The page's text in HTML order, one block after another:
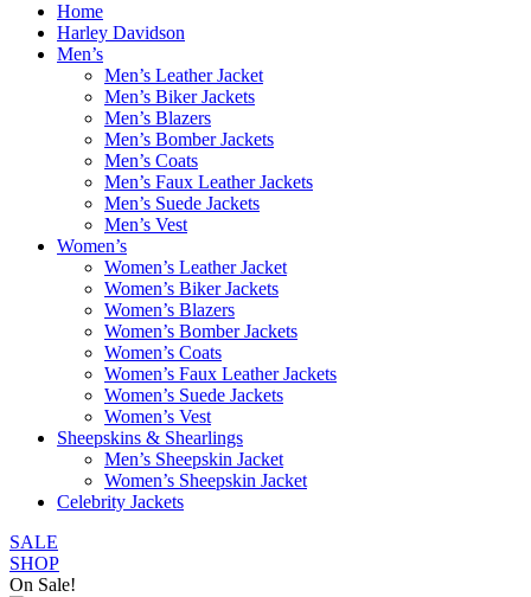
Home
Harley Davidson
Men’s
Men’s Leather Jacket
Men’s Biker Jackets
Men’s Blazers
Men’s Bomber Jackets
Men’s Coats
Men’s Faux Leather Jackets
Men’s Suede Jackets
Men’s Vest
Women’s
Women’s Leather Jacket
Women’s Biker Jackets
Women’s Blazers
Women’s Bomber Jackets
Women’s Coats
Women’s Faux Leather Jackets
Women’s Suede Jackets
Women’s Vest
Sheepskins & Shearlings
Men’s Sheepskin Jacket
Women’s Sheepskin Jacket
Celebrity Jackets
SALE
SHOP
On Sale!